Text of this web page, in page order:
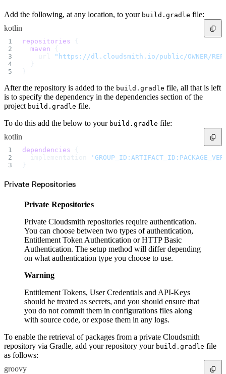
Import Maven
Import npm
Import NuGet
Import Docker
Import Debian
Import RPM
Resources
Contact us
Bug Bounty Program
Open Source policy
Support
Priority Support
Enterprise Support
Add the following, at any location, to your build.gradle file:
kotlin
repositories {
  maven
{
    url
"https://dl.cloudsmith.io/public/OWNER/
  }
}
After the repository is added to the build.gradle file, all that is left
is to specify the dependency in the dependencies section of the
project build.gradle file.
To do this add the below to your build.gradle file:
kotlin
dependencies {
  implementation
}
Private Repositories
Private Repositories
Private Cloudsmith repositories require authentication.
You can choose between two types of authentication,
Entitlement Token Authentication or HTTP Basic
Authentication. The setup method will differ depending
on what authentication type you choose to use.
Warning
Entitlement Tokens, User Credentials and API-Keys
should be treated as secrets, and you should ensure that
you do not commit them in configurations files along
with source code, or expose them in any logs.
To enable the retrieval of packages from a private Cloudsmith
repository via Gradle, add your repository your build.gradle file
as follows:
groovy